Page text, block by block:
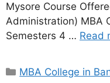
Mysore Course
Administration) MBA
Semesters 4 … Read
MBA College in